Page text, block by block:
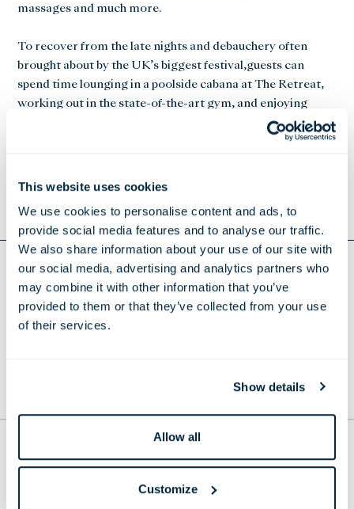
This website uses cookies
We use cookies to personalise content and ads, to
provide social media features and to analyse our traffic.
We also share information about your use of our site with
our social media, advertising and analytics partners who
may combine it with other information that you’ve
provided to them or that they’ve collected from your use
of their services.
Show details
Allow all
Customize
massages and much more.
To recover from the late nights and debauchery often
brought about by the UK’s biggest festival,guests can
spend time lounging in a poolside cabana at The Retreat,
working out in the state-of-the-art gym, and enjoying
superfoods and smoothies at Refuel, which offers a menu
Return to Press Releases
DOWNLOAD CURE THE GLASTONBURY BLUES
THE LONDONER
WC2H 7DX, United Kingdom